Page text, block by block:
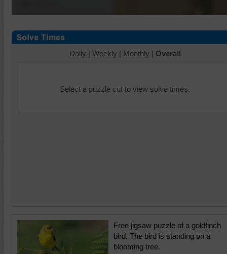
Daily | Weekly | Monthly | Overall
Select a puzzle cut to view solve times.
Free jigsaw puzzle of a goldfinch
bird. The bird is standing on a
blooming tree.